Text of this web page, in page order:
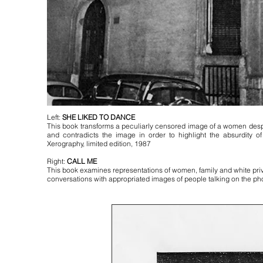
Left: SHE LIKED TO DANCE
This book transforms a peculiarly censored image of a women
and contradicts the image in order to highlight the absurdity
Xerography, limited edition, 1987
Right: CALL ME
This book examines representations of women, family and white
conversations with appropriated images of people talking on the